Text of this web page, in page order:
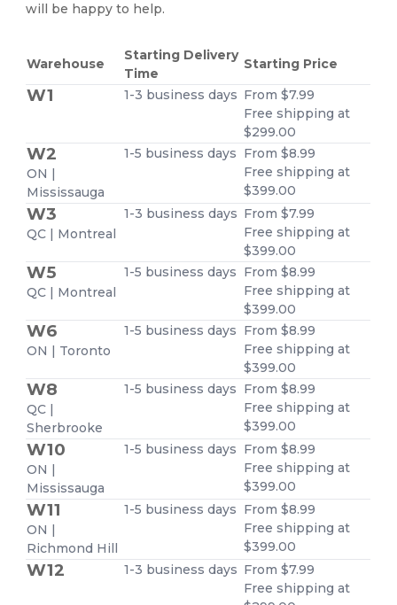
will be happy to help.
Warehouse
Starting Delivery
Time
Starting Price
W1 1-3 business days From $7.99
Free shipping at
$299.00
W2
ON |
Mississauga
1-5 business days From $8.99
Free shipping at
$399.00
W3
QC | Montreal
1-3 business days From $7.99
Free shipping at
$399.00
W5
QC | Montreal
1-5 business days From $8.99
Free shipping at
$399.00
W6
ON | Toronto
1-5 business days From $8.99
Free shipping at
$399.00
W8
QC |
Sherbrooke
1-5 business days From $8.99
Free shipping at
$399.00
W10
ON |
Mississauga
1-5 business days From $8.99
Free shipping at
$399.00
W11
ON |
Richmond Hill
1-5 business days From $8.99
Free shipping at
$399.00
W12 1-3 business days From $7.99
Free shipping at